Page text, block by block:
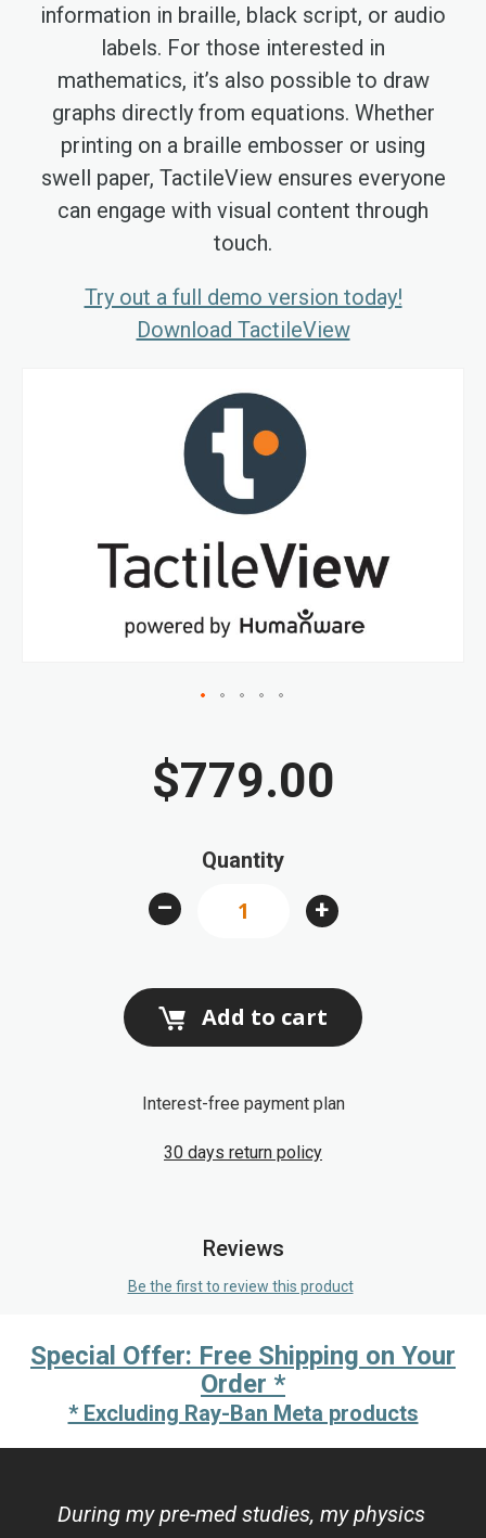
information in braille, black script, or audio
labels. For those interested in
mathematics, it’s also possible to draw
graphs directly from equations. Whether
printing on a braille embosser or using
swell paper, TactileView ensures everyone
can engage with visual content through
touch.
Try out a full demo version today!
Download TactileView
to
the
end
the
images
gallery
the
the
gallery
$779.00
Quantity
– +
Add to cart
Interest-free payment plan
30 days return policy
Reviews
Be the first to review this product
Special Offer: Free Shipping on Your
Order *
* Excluding Ray-Ban Meta products
During my pre-med studies, my physics